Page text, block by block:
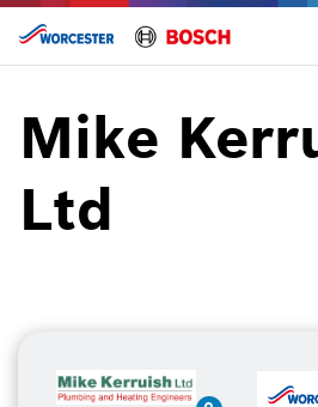
Skip
content
Mike
Ltd